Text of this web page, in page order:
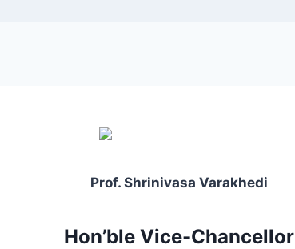
Prof. Shrinivasa Varakhedi
Hon’ble Vice-Chancellor